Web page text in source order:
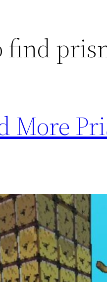
find
More